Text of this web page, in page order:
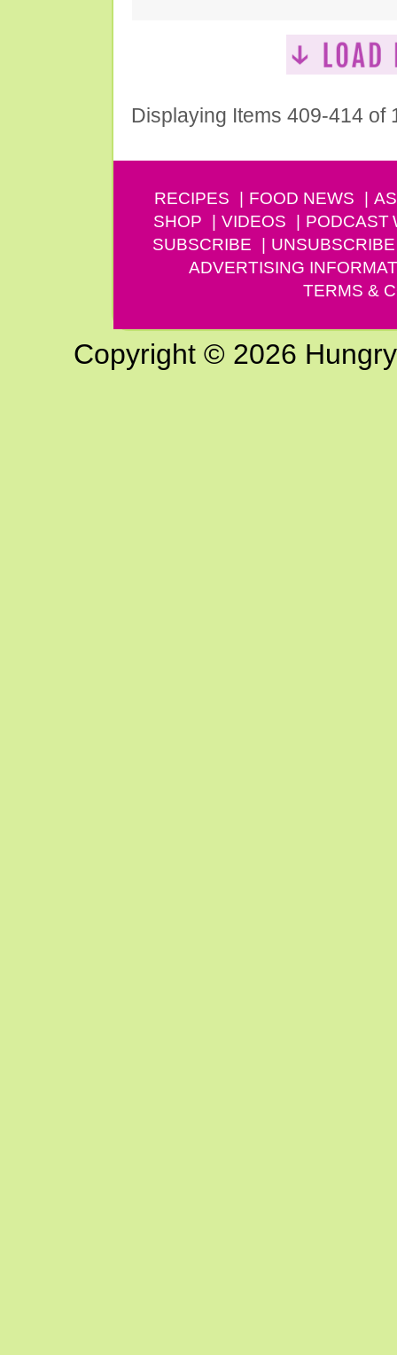
Displaying Items 409-414 of
RECIPES FOOD NEWS
SHOP
VIDEOS PODCAST
SUBSCRIBE
UNSUBSCRIBE
ADVERTISING
TERMS &
Copyright © 2026